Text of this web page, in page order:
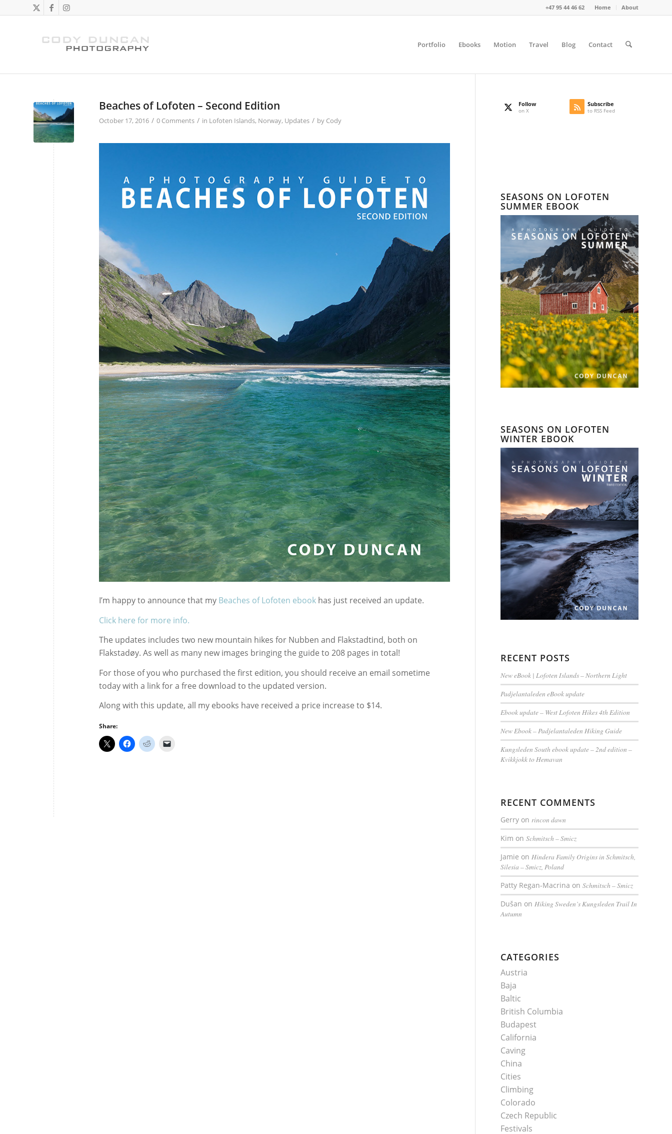
Home About
+47 95 44 46 62
Portfolio Ebooks Motion Travel Blog Contact
Beaches of Lofoten – Second Edition
October 17, 2016 / 0 Comments / in Lofoten Islands, Norway, Updates / by Cody
I’m happy to announce that my Beaches of Lofoten ebook has just received an update.
Click here for more info.
The updates includes two new mountain hikes for Nubben and Flakstadtind, both on
Flakstadøy. As well as many new images bringing the guide to 208 pages in total!
For those of you who purchased the first edition, you should receive an email sometime
today with a link for a free download to the updated version.
Along with this update, all my ebooks have received a price increase to $14.
Share:
Follow
on X
Subscribe
to RSS Feed
SEASONS ON LOFOTEN
SUMMER EBOOK
SEASONS ON LOFOTEN
WINTER EBOOK
RECENT POSTS
New eBook | Lofoten Islands – Northern Light
Padjelantaleden eBook update
Ebook update – West Lofoten Hikes 4th Edition
New Ebook – Padjelantaleden Hiking Guide
Kungsleden South ebook update – 2nd edition –
Kvikkjokk to Hemavan
RECENT COMMENTS
Gerry onrincon dawn
Kim onSchmitsch – Smicz
Jamie onHindera Family Origins in Schmitsch,
Silesia – Smicz, Poland
Patty Regan-Macrina onSchmitsch – Smicz
Dušan onHiking Sweden’s Kungsleden Trail In
Autumn
CATEGORIES
Austria
Baja
Baltic
British Columbia
Budapest
California
Caving
China
Cities
Climbing
Colorado
Czech Republic
Festivals